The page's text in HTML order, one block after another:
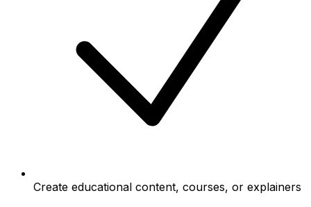
Create educational content, courses, or explainers